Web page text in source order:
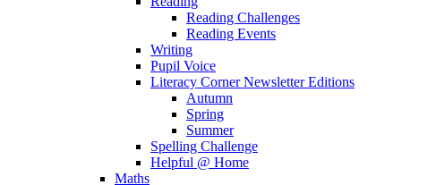
Reading Challenges
Reading Events
Writing
Pupil Voice
Literacy Corner Newsletter Editions
Autumn
Spring
Summer
Spelling Challenge
Helpful @ Home
Maths